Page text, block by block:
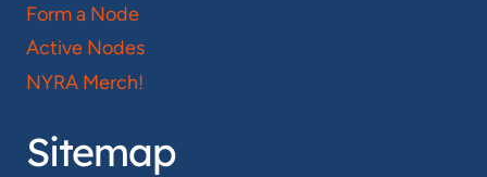
Form a Node
Active Nodes
NYRA Merch!
Sitemap